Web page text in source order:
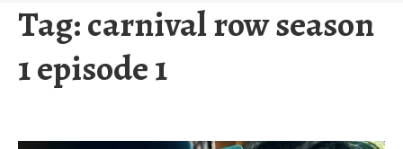
Tag:carnival row season
1 episode 1